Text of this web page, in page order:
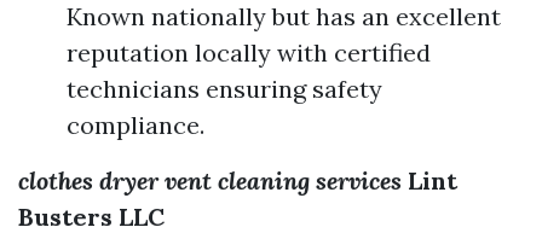
Known nationally but has an excellent
reputation locally with certified
technicians ensuring safety
compliance.
clothes dryer vent cleaning services Lint
Busters LLC